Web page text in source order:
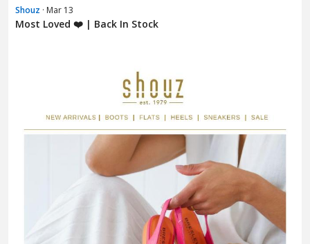
Shouz · Mar 13
Most Loved ❤️ | Back In Stock